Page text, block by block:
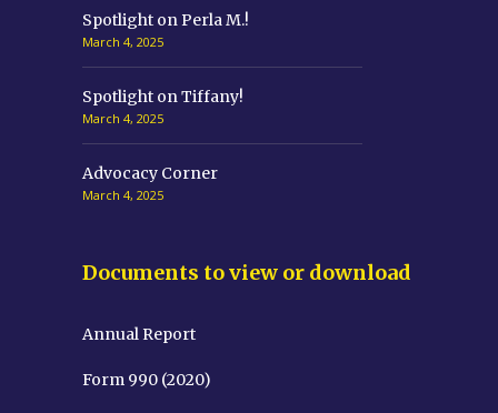
Spotlight on Perla M.!
March 4, 2025
Spotlight on Tiffany!
March 4, 2025
Advocacy Corner
March 4, 2025
Documents to view or download
Annual Report
Form 990 (2020)